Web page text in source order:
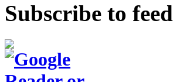
Subscribe to feed